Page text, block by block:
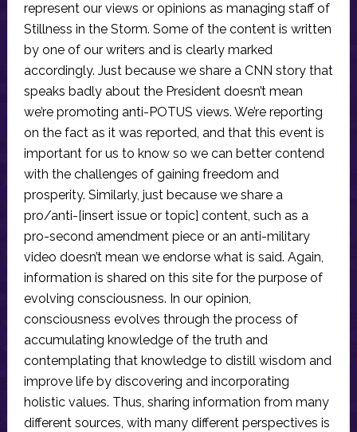
represent our views or opinions as managing staff of
Stillness in the Storm. Some of the content is written
by one of our writers and is clearly marked
accordingly. Just because we share a CNN story that
speaks badly about the President doesn’t mean
we’re promoting anti-POTUS views. We’re reporting
on the fact as it was reported, and that this event is
important for us to know so we can better contend
with the challenges of gaining freedom and
prosperity. Similarly, just because we share a
pro/anti-[insert issue or topic] content, such as a
pro-second amendment piece or an anti-military
video doesn’t mean we endorse what is said. Again,
information is shared on this site for the purpose of
evolving consciousness. In our opinion,
consciousness evolves through the process of
accumulating knowledge of the truth and
contemplating that knowledge to distill wisdom and
improve life by discovering and incorporating
holistic values. Thus, sharing information from many
different sources, with many different perspectives is